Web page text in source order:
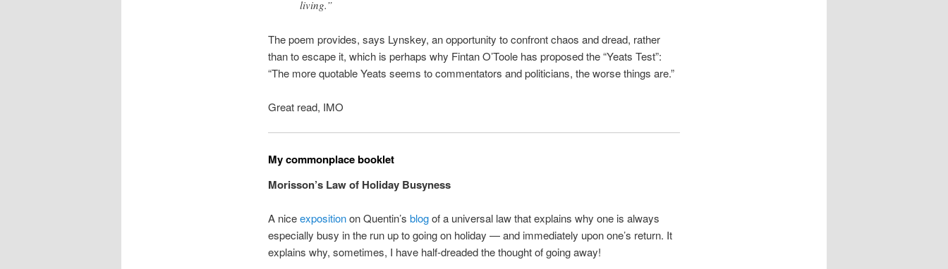
living.”
The poem provides, says Lynskey, an opportunity to confront chaos and dread, rather
than to escape it, which is perhaps why Fintan O’Toole has proposed the “Yeats Test”:
“The more quotable Yeats seems to commentators and politicians, the worse things are.”
Great read, IMO
My commonplace booklet
Morisson’s Law of Holiday Busyness
A niceexpositionon Quentin’s blogof a universal law that explains why one is always
especially busy in the run up to going on holiday — and immediately upon one’s return. It
explains why, sometimes, I have half-dreaded the thought of going away!